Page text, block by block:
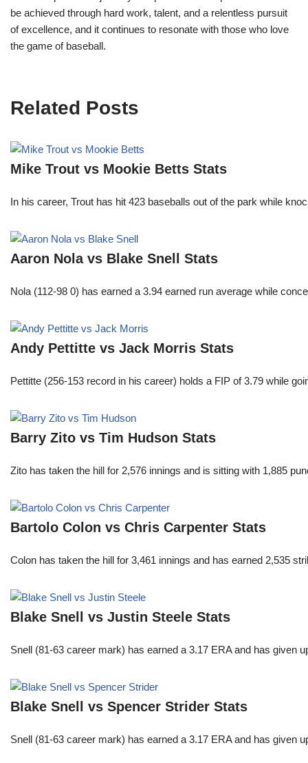
be achieved through hard work, talent, and a relentless pursuit
of excellence, and it continues to resonate with those who love
the game of baseball.
Related Posts
Mike Trout vs Mookie Betts Stats
In his career, Trout has hit 423 baseballs out of the park while
Aaron Nola vs Blake Snell Stats
Nola (112-98 0) has earned a 3.94 earned run average while
Andy Pettitte vs Jack Morris Stats
Pettitte (256-153 record in his career) holds a FIP of 3.79 while
Barry Zito vs Tim Hudson Stats
Zito has taken the hill for 2,576 innings and is sitting with 1,885
Bartolo Colon vs Chris Carpenter Stats
Colon has taken the hill for 3,461 innings and has earned 2,535
Blake Snell vs Justin Steele Stats
Snell (81-63 career mark) has earned a 3.17 ERA and has
Blake Snell vs Spencer Strider Stats
Snell (81-63 career mark) has earned a 3.17 ERA and has